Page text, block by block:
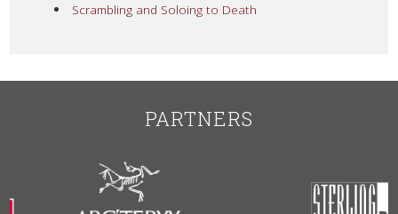
Scrambling and Soloing to Death
PARTNERS